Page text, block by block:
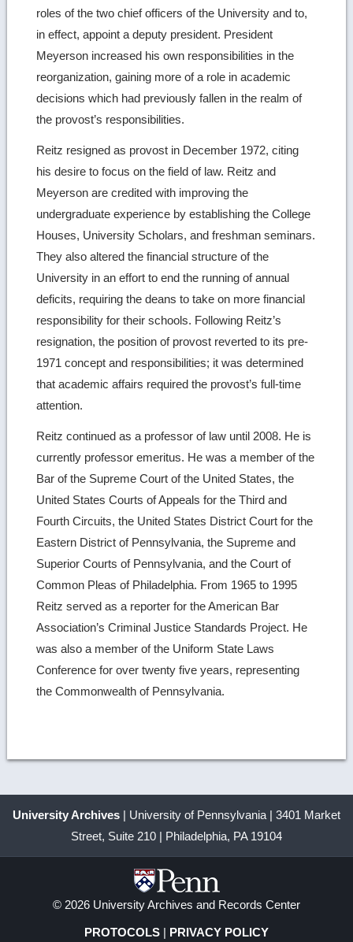
roles of the two chief officers of the University and to,
in effect, appoint a deputy president. President
Meyerson increased his own responsibilities in the
reorganization, gaining more of a role in academic
decisions which had previously fallen in the realm of
the provost’s responsibilities.
Reitz resigned as provost in December 1972, citing
his desire to focus on the field of law. Reitz and
Meyerson are credited with improving the
undergraduate experience by establishing the College
Houses, University Scholars, and freshman seminars.
They also altered the financial structure of the
University in an effort to end the running of annual
deficits, requiring the deans to take on more financial
responsibility for their schools. Following Reitz’s
resignation, the position of provost reverted to its pre-
1971 concept and responsibilities; it was determined
that academic affairs required the provost’s full-time
attention.
Reitz continued as a professor of law until 2008. He is
currently professor emeritus. He was a member of the
Bar of the Supreme Court of the United States, the
United States Courts of Appeals for the Third and
Fourth Circuits, the United States District Court for the
Eastern District of Pennsylvania, the Supreme and
Superior Courts of Pennsylvania, and the Court of
Common Pleas of Philadelphia. From 1965 to 1995
Reitz served as a reporter for the American Bar
Association’s Criminal Justice Standards Project. He
was also a member of the Uniform State Laws
Conference for over twenty five years, representing
the Commonwealth of Pennsylvania.
University Archives | University of Pennsylvania | 3401 Market
Street, Suite 210 | Philadelphia, PA 19104
© 2026 University Archives and Records Center
PROTOCOLS | PRIVACY POLICY